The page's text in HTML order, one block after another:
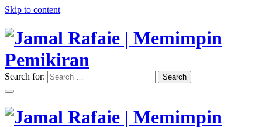
Skip to content
Jamal Rafaie | Memimpin
Pemikiran
"Memimpin Pemikiran"
Search for: Search